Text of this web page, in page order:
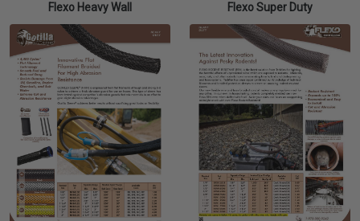
Flexo Heavy Wall Flexo Super Duty